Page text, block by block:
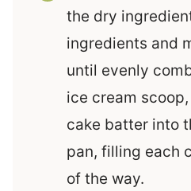
the dry
ingredients and
until evenly
ice cream
cake batter into
pan, filling each
of the way.